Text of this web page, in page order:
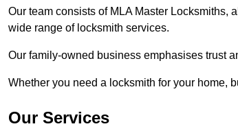
Our team consists of MLA Master Locksmiths,
wide range of locksmith services.
Our family-owned business emphasises trust
Whether you need a locksmith for your home,
Our Services